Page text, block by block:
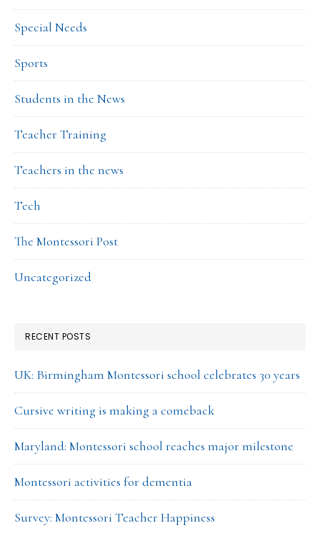
Special Needs
Sports
Students in the News
Teacher Training
Teachers in the news
Tech
The Montessori Post
Uncategorized
RECENT POSTS
UK: Birmingham Montessori school celebrates 30 years
Cursive writing is making a comeback
Maryland: Montessori school reaches major milestone
Montessori activities for dementia
Survey: Montessori Teacher Happiness